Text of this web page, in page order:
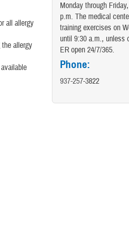
all allergy
allergy
Monday through
p.m. The medical
training exercises on
until 9:30 a.m., unless
ER open 24/7/365.
Phone:
937-257-3822